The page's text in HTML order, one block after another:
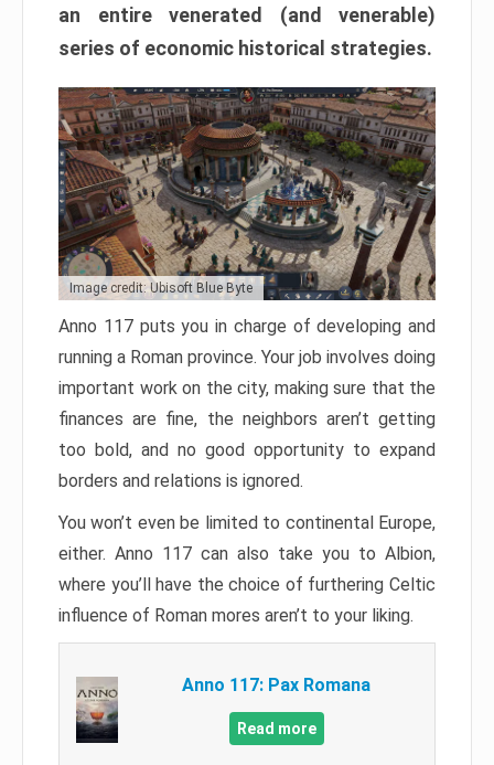
an entire venerated (and venerable)
series of economic historical strategies.
Image credit: Ubisoft Blue Byte
Anno 117 puts you in charge of developing and
running a Roman province. Your job involves doing
important work on the city, making sure that the
finances are fine, the neighbors aren’t getting
too bold, and no good opportunity to expand
borders and relations is ignored.
You won’t even be limited to continental Europe,
either. Anno 117 can also take you to Albion,
where you’ll have the choice of furthering Celtic
influence of Roman mores aren’t to your liking.
Anno 117: Pax Romana
Read more